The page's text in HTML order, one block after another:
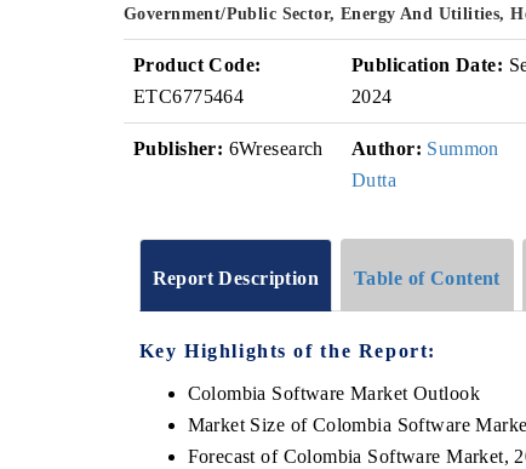
Government/Public Sector, Energy And Utilities,
Product Code:
ETC6775464
Publication Date:
2024
Publisher: 6Wresearch Author: Summon
Dutta
Report Description Table of Content
Key Highlights of the Report:
Colombia Software Market Outlook
Market Size of Colombia Software
Forecast of Colombia Software Market,